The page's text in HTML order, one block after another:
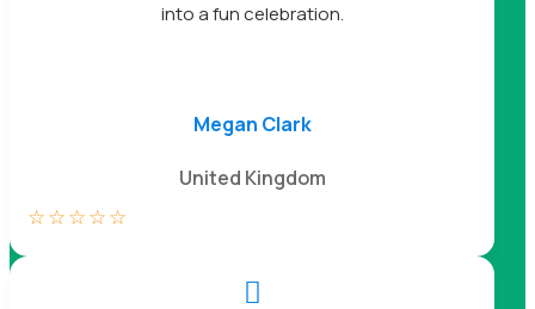
into a fun celebration.
Megan Clark
United Kingdom
☆☆☆☆☆
